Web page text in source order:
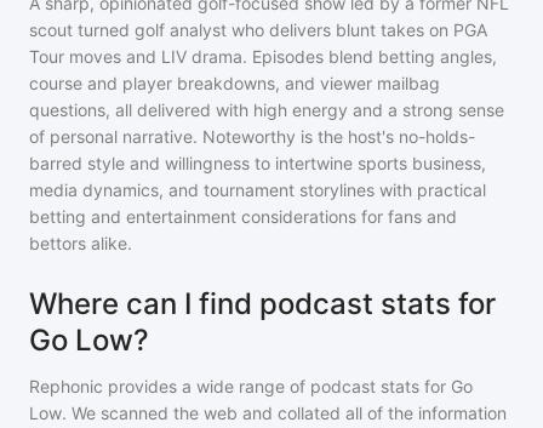
scout turned golf analyst who delivers blunt takes on PGA
Tour moves and LIV drama. Episodes blend betting angles,
course and player breakdowns, and viewer mailbag
questions, all delivered with high energy and a strong sense
of personal narrative. Noteworthy is the host's no-holds-
barred style and willingness to intertwine sports business,
media dynamics, and tournament storylines with practical
betting and entertainment considerations for fans and
bettors alike.
Where can I find podcast stats for
Go Low?
Rephonic provides a wide range of podcast stats for Go
Low. We scanned the web and collated all of the information